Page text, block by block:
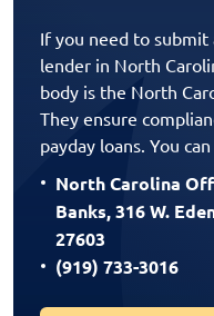
If you need to submit
lender in North
body is the North
They ensure
payday loans. You
North Carolina
Banks, 316 W.
27603
(919) 733-3016